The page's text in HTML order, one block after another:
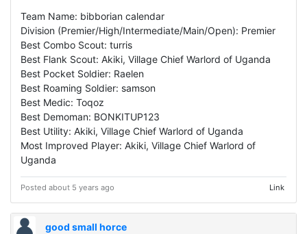
Team Name: bibborian calendar
Division (Premier/High/Intermediate/Main/Open): Premier
Best Combo Scout: turris
Best Flank Scout: Akiki, Village Chief Warlord of Uganda
Best Pocket Soldier: Raelen
Best Roaming Soldier: samson
Best Medic: Toqoz
Best Demoman: BONKITUP123
Best Utility: Akiki, Village Chief Warlord of Uganda
Most Improved Player: Akiki, Village Chief Warlord of
Uganda
Posted about 5 years ago Link
good small horce